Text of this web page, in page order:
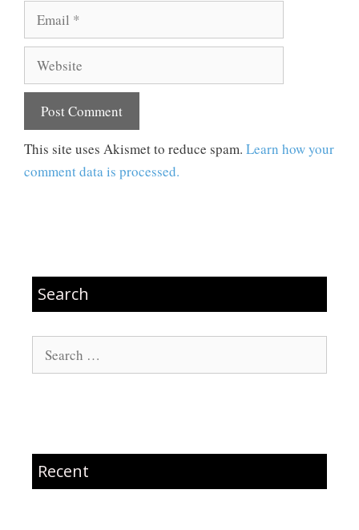
Email
Website
This site uses Akismet to reduce spam. Learn how your
comment data is processed.
Search
Search
for:
Recent